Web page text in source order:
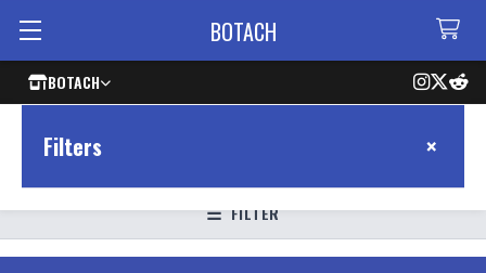
BOTACH
BOTACH
FILTER
Filters ×